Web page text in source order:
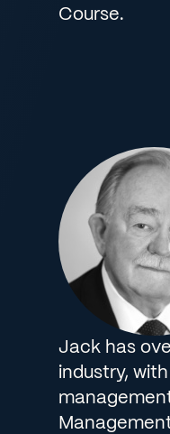
Course.
Jack has
industry,